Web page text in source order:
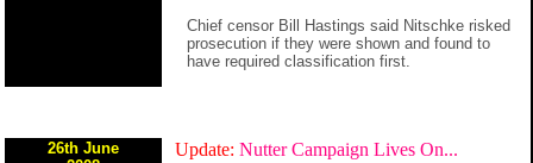
Chief censor Bill Hastings said Nitschke risked
prosecution if they were shown and found to
have required classification first.
26th June
Update: Nutter Campaign Lives On...